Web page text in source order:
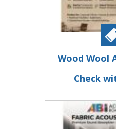
Wood Wool
Check